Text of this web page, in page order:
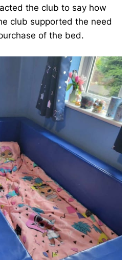
the club to say how
club supported the need
of the bed.